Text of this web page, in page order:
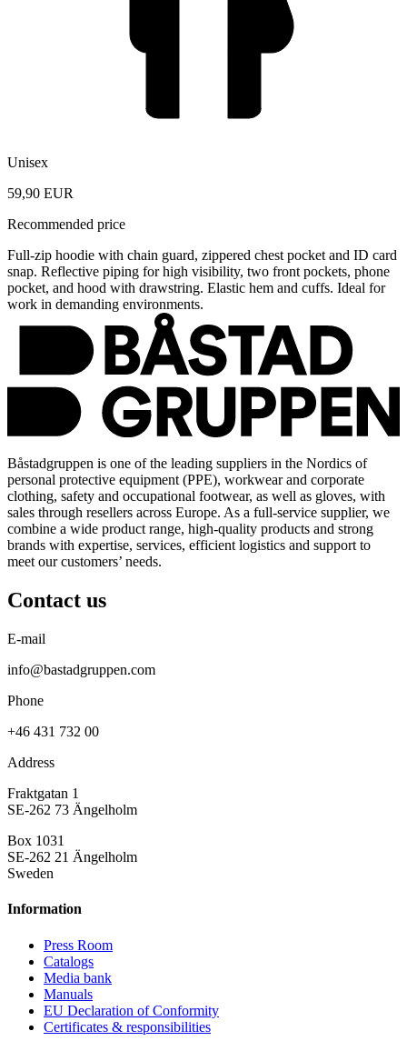
Unisex
59,90 EUR
Recommended price
Full-zip hoodie with chain guard, zippered chest pocket and ID card
snap. Reflective piping for high visibility, two front pockets, phone
pocket, and hood with drawstring. Elastic hem and cuffs. Ideal for
work in demanding environments.
Båstadgruppen is one of the leading suppliers in the Nordics of
personal protective equipment (PPE), workwear and corporate
clothing, safety and occupational footwear, as well as gloves, with
sales through resellers across Europe. As a full-service supplier, we
combine a wide product range, high-quality products and strong
brands with expertise, services, efficient logistics and support to
meet our customers’ needs.
Contact us
E-mail
info@bastadgruppen.com
Phone
+46 431 732 00
Address
Fraktgatan 1
SE-262 73 Ängelholm
Box 1031
SE-262 21 Ängelholm
Sweden
Information
Press Room
Catalogs
Media bank
Manuals
EU Declaration of Conformity
Certificates & responsibilities